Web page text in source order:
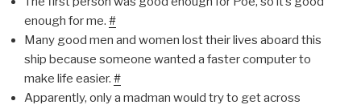
enough for me. #
Many good men and women lost their lives aboard this
ship because someone wanted a faster computer to
make life easier. #
Apparently, only a madman would try to get across